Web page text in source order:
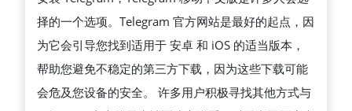
择的一个选项。Telegram 官方网站是最好的起点，因
为它会引导您找到适用于 安卓 和 iOS 的适当版本，
帮助您避免不稳定的第三方下载，因为这些下载可能
会危及您设备的安全。 许多用户积极寻找其他方式与